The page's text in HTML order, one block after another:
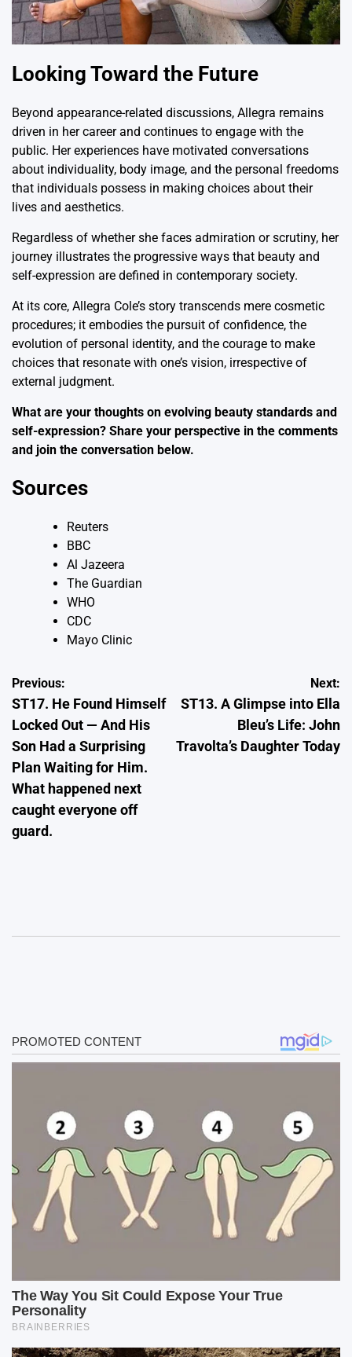
Looking Toward the Future
Beyond appearance-related discussions, Allegra remains
driven in her career and continues to engage with the
public. Her experiences have motivated conversations
about individuality, body image, and the personal freedoms
that individuals possess in making choices about their
lives and aesthetics.
Regardless of whether she faces admiration or scrutiny, her
journey illustrates the progressive ways that beauty and
self-expression are defined in contemporary society.
At its core, Allegra Cole’s story transcends mere cosmetic
procedures; it embodies the pursuit of confidence, the
evolution of personal identity, and the courage to make
choices that resonate with one’s vision, irrespective of
external judgment.
What are your thoughts on evolving beauty standards and
self-expression? Share your perspective in the comments
and join the conversation below.
Sources
Reuters
BBC
Al Jazeera
The Guardian
WHO
CDC
Mayo Clinic
Post
navigation
Previous:
ST17. He Found Himself
Locked Out — And His
Son Had a Surprising
Plan Waiting for Him.
What happened next
caught everyone off
guard.
Next:
ST13. A Glimpse into Ella
Bleu’s Life: John
Travolta’s Daughter Today